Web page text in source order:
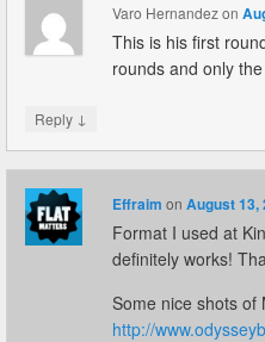
Varo Hernandezon
This is his first
rounds and only
Reply ↓
Effraim onAugust 13,
Format I used at
definitely works!
Some nice shots of
http://